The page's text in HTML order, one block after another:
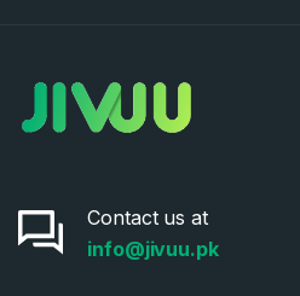
Contact us at
info@jivuu.pk